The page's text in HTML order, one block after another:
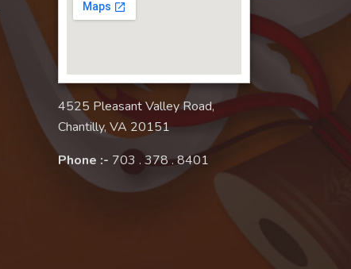
4525 Pleasant Valley Road,
Chantilly, VA 20151
Phone :- 703 . 378 . 8401